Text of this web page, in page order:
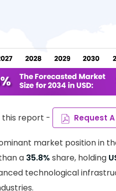
this report - Request
market position in
a 35.8% share, holding
technological